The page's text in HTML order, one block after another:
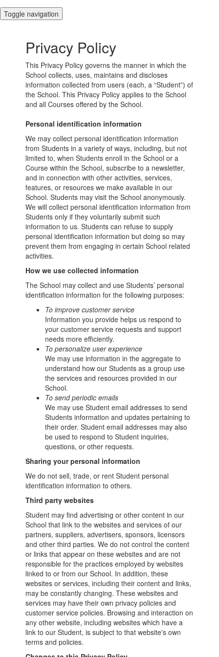
Toggle navigation
Privacy Policy
This Privacy Policy governs the manner in which the
School collects, uses, maintains and discloses
information collected from users (each, a “Student”) of
the School. This Privacy Policy applies to the School
and all Courses offered by the School.
Personal identification information
We may collect personal identification information
from Students in a variety of ways, including, but not
limited to, when Students enroll in the School or a
Course within the School, subscribe to a newsletter,
and in connection with other activities, services,
features, or resources we make available in our
School. Students may visit the School anonymously.
We will collect personal identification information from
Students only if they voluntarily submit such
information to us. Students can refuse to supply
personal identification information but doing so may
prevent them from engaging in certain School related
activities.
How we use collected information
The School may collect and use Students’ personal
identification information for the following purposes:
To improve customer service
Information you provide helps us respond to
your customer service requests and support
needs more efficiently.
To personalize user experience
We may use information in the aggregate to
understand how our Students as a group use
the services and resources provided in our
School.
To send periodic emails
We may use Student email addresses to send
Students information and updates pertaining to
their order. Student email addresses may also
be used to respond to Student inquiries,
questions, or other requests.
Sharing your personal information
We do not sell, trade, or rent Student personal
identification information to others.
Third party websites
Student may find advertising or other content in our
School that link to the websites and services of our
partners, suppliers, advertisers, sponsors, licensors
and other third parties. We do not control the content
or links that appear on these websites and are not
responsible for the practices employed by websites
linked to or from our School. In addition, these
websites or services, including their content and links,
may be constantly changing. These websites and
services may have their own privacy policies and
customer service policies. Browsing and interaction on
any other website, including websites which have a
link to our Student, is subject to that website's own
terms and policies.